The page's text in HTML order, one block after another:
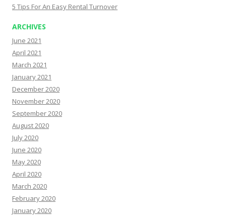
5 Tips For An Easy Rental Turnover
ARCHIVES
June 2021
April 2021
March 2021
January 2021
December 2020
November 2020
September 2020
August 2020
July 2020
June 2020
May 2020
April 2020
March 2020
February 2020
January 2020